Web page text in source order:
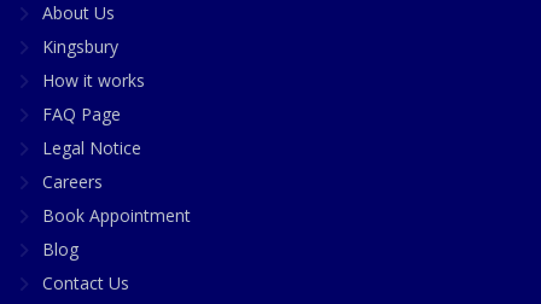
About Us
Kingsbury
How it works
FAQ Page
Legal Notice
Careers
Book Appointment
Blog
Contact Us